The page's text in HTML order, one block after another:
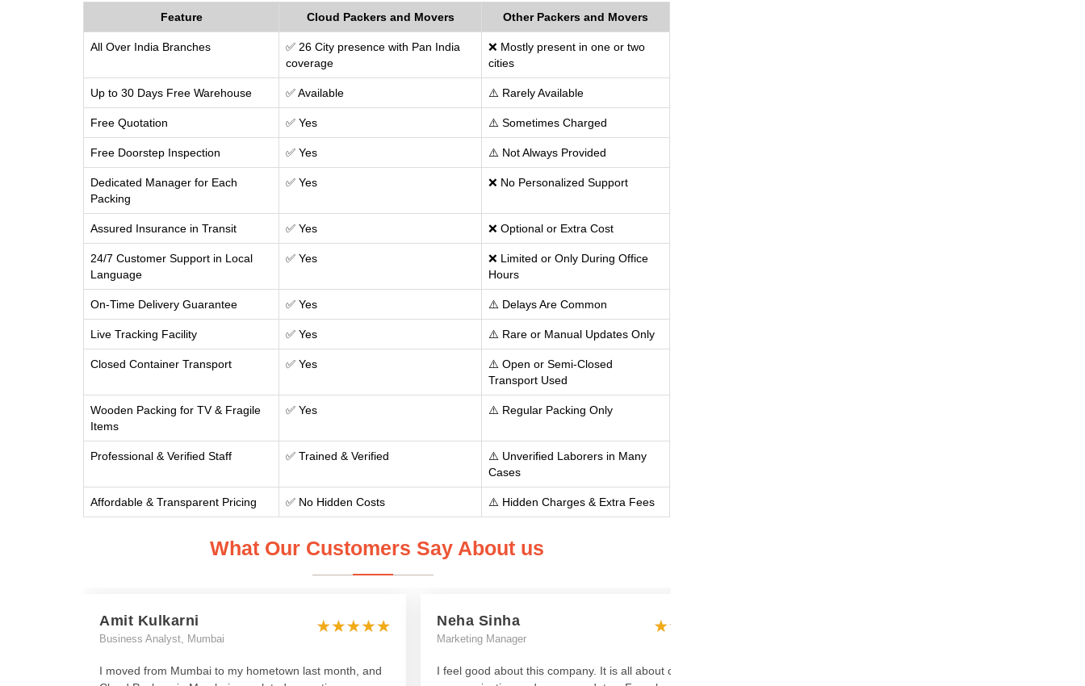
Feature Cloud Packers and Movers Other Packers and Movers
All Over India Branches
✅ 26 City presence with Pan India
coverage
❌ Mostly present in one or two
cities
Up to 30 Days Free Warehouse ✅ Available ⚠️ Rarely Available
Free Quotation ✅ Yes ⚠️ Sometimes Charged
Free Doorstep Inspection ✅ Yes ⚠️ Not Always Provided
Dedicated Manager for Each
Packing
✅ Yes ❌ No Personalized Support
Assured Insurance in Transit ✅ Yes ❌ Optional or Extra Cost
24/7 Customer Support in Local
Language
✅ Yes
❌ Limited or Only During Office
Hours
On-Time Delivery Guarantee ✅ Yes ⚠️ Delays Are Common
Live Tracking Facility ✅ Yes ⚠️ Rare or Manual Updates Only
Closed Container Transport ✅ Yes
⚠️ Open or Semi-Closed
Transport Used
Wooden Packing for TV & Fragile
Items
✅ Yes ⚠️ Regular Packing Only
Professional & Verified Staff ✅ Trained & Verified
⚠️ Unverified Laborers in Many
Cases
Affordable & Transparent Pricing ✅ No Hidden Costs ⚠️ Hidden Charges & Extra Fees
What Our Customers Say About us
Amit Kulkarni
Business Analyst, Mumbai
I moved from Mumbai to my hometown last month, and
Neha Sinha
Marketing Manager
I feel good about this company. It is all about clear